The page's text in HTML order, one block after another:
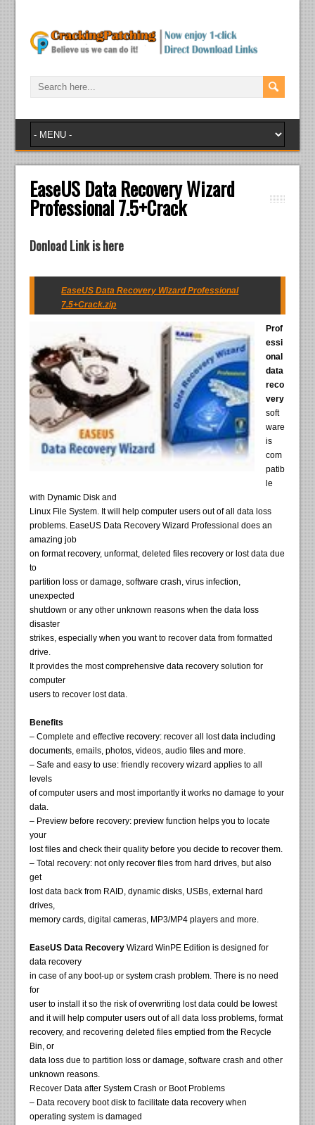
EaseUS Data Recovery Wizard
Professional 7.5+Crack
Donload Link is here
EaseUS Data Recovery Wizard Professional
7.5+Crack.zip
Prof
essi
onal
data
reco
very
soft
ware
is
com
patib
le
with Dynamic Disk and
Linux File System. It will help computer users out of all data loss
problems. EaseUS Data Recovery Wizard Professional does an
amazing job
on format recovery, unformat, deleted files recovery or lost data due
to
partition loss or damage, software crash, virus infection,
unexpected
shutdown or any other unknown reasons when the data loss
disaster
strikes, especially when you want to recover data from formatted
drive.
It provides the most comprehensive data recovery solution for
computer
users to recover lost data.
Benefits
– Complete and effective recovery: recover all lost data including
documents, emails, photos, videos, audio files and more.
– Safe and easy to use: friendly recovery wizard applies to all
levels
of computer users and most importantly it works no damage to your
data.
– Preview before recovery: preview function helps you to locate
your
lost files and check their quality before you decide to recover them.
– Total recovery: not only recover files from hard drives, but also
get
lost data back from RAID, dynamic disks, USBs, external hard
drives,
memory cards, digital cameras, MP3/MP4 players and more.
EaseUS Data Recovery Wizard WinPE Edition is designed for
data recovery
in case of any boot-up or system crash problem. There is no need
for
user to install it so the risk of overwriting lost data could be lowest
and it will help computer users out of all data loss problems, format
recovery, and recovering deleted files emptied from the Recycle
Bin, or
data loss due to partition loss or damage, software crash and other
unknown reasons.
Recover Data after System Crash or Boot Problems
– Data recovery boot disk to facilitate data recovery when
operating system is damaged